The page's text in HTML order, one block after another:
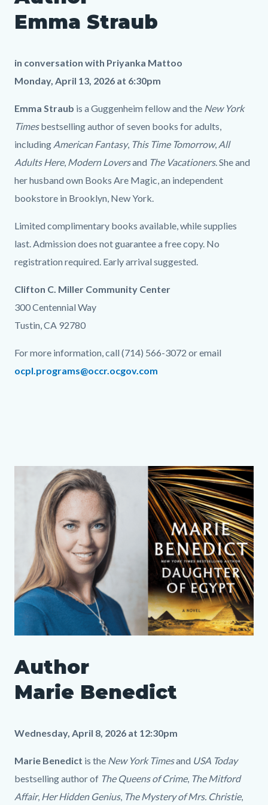
Straub
Emma Straub
in conversation with Priyanka Mattoo
Monday, April 13, 2026 at 6:30pm
Emma Straub is a Guggenheim fellow and the New York
Timesbestselling author of seven books for adults,
including American Fantasy, This Time Tomorrow, All
Adults Here, Modern Loversand The Vacationers. She and
her husband own Books Are Magic, an independent
bookstore in Brooklyn, New York.
Limited complimentary books available, while supplies
last. Admission does not guarantee a free copy. No
registration required. Early arrival suggested.
Clifton C. Miller Community Center
300 Centennial Way
Tustin, CA 92780
For more information, call (714) 566-3072 or email
ocpl.programs@occr.ocgov.com
relate
section
Reference
Author
Benedict
Media
Body
Author
Marie Benedict
Wednesday, April 8, 2026 at 12:30pm
Marie Benedict is the New York Timesand USA Today
bestselling author of The Queens of Crime, The Mitford
Affair, Her Hidden Genius, The Mystery of Mrs. Christie,